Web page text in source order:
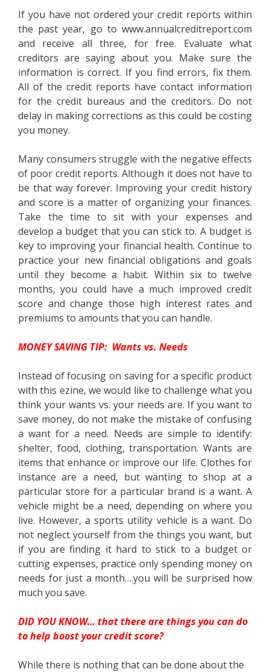
If you have not ordered your credit reports within
the past year, go to www.annualcreditreport.com
and receive all three, for free. Evaluate what
creditors are saying about you. Make sure the
information is correct. If you find errors, fix them.
All of the credit reports have contact information
for the credit bureaus and the creditors. Do not
delay in making corrections as this could be costing
you money.
Many consumers struggle with the negative effects
of poor credit reports. Although it does not have to
be that way forever. Improving your credit history
and score is a matter of organizing your finances.
Take the time to sit with your expenses and
develop a budget that you can stick to. A budget is
key to improving your financial health. Continue to
practice your new financial obligations and goals
until they become a habit. Within six to twelve
months, you could have a much improved credit
score and change those high interest rates and
premiums to amounts that you can handle.
MONEY SAVING TIP: Wants vs. Needs
Instead of focusing on saving for a specific product
with this ezine, we would like to challenge what you
think your wants vs. your needs are. If you want to
save money, do not make the mistake of confusing
a want for a need. Needs are simple to identify:
shelter, food, clothing, transportation. Wants are
items that enhance or improve our life. Clothes for
instance are a need, but wanting to shop at a
particular store for a particular brand is a want. A
vehicle might be a need, depending on where you
live. However, a sports utility vehicle is a want. Do
not neglect yourself from the things you want, but
if you are finding it hard to stick to a budget or
cutting expenses, practice only spending money on
needs for just a month….you will be surprised how
much you save.
DID YOU KNOW… that there are things you can do
to help boost your credit score?
While there is nothing that can be done about the